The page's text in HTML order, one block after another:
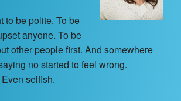
to be polite. To be
anyone. To be
other people first. And somewhere
no started to feel wrong.
selfish.